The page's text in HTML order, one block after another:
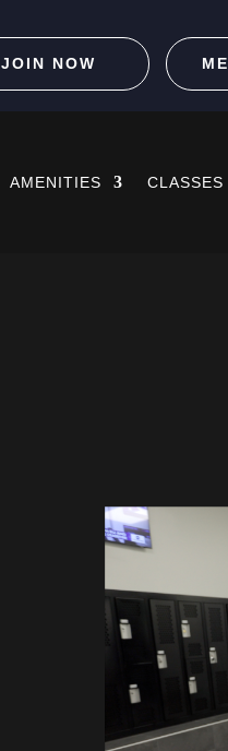
JOIN NOW
AMENITIES CLASSES